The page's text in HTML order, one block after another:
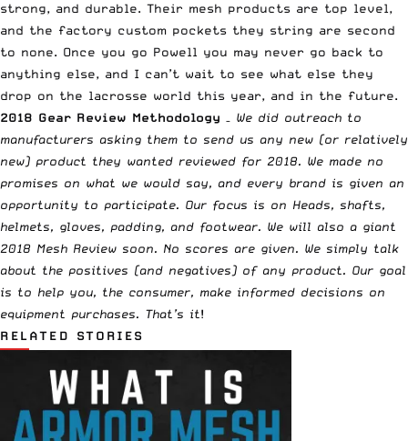
strong, and durable. Their mesh products are top level,
and the factory custom pockets they string are second
to none. Once you go Powell you may never go back to
anything else, and I can’t wait to see what else they
drop on the lacrosse world this year, and in the future.
2018 Gear Review Methodology – We did outreach to
manufacturers asking them to send us any new (or relatively
new) product they wanted reviewed for 2018. We made no
promises on what we would say, and every brand is given an
opportunity to participate. Our focus is on Heads, shafts,
helmets, gloves, padding, and footwear. We will also a giant
2018 Mesh Review soon. No scores are given. We simply talk
about the positives (and negatives) of any product. Our goal
is to help you, the consumer, make informed decisions on
equipment purchases. That’s it!
RELATED STORIES